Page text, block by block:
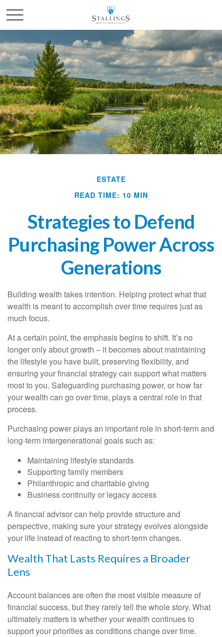
ESTATE
READ TIME: 10 MIN
Strategies to Defend
Purchasing Power Across
Generations
Building wealth takes intention. Helping protect what that
wealth is meant to accomplish over time requires just as
much focus.
At a certain point, the emphasis begins to shift. It’s no
longer only about growth – it becomes about maintaining
the lifestyle you have built, preserving flexibility, and
ensuring your financial strategy can support what matters
most to you. Safeguarding purchasing power, or how far
your wealth can go over time, plays a central role in that
process.
Purchasing power plays an important role in short-term and
long-term intergenerational goals such as:
Maintaining lifestyle standards
Supporting family members
Philanthropic and charitable giving
Business continuity or legacy access
A financial advisor can help provide structure and
perspective, making sure your strategy evolves alongside
your life instead of reacting to short-term changes.
Wealth That Lasts Requires a Broader
Lens
Account balances are often the most visible measure of
financial success, but they rarely tell the whole story. What
ultimately matters is whether your wealth continues to
support your priorities as conditions change over time.